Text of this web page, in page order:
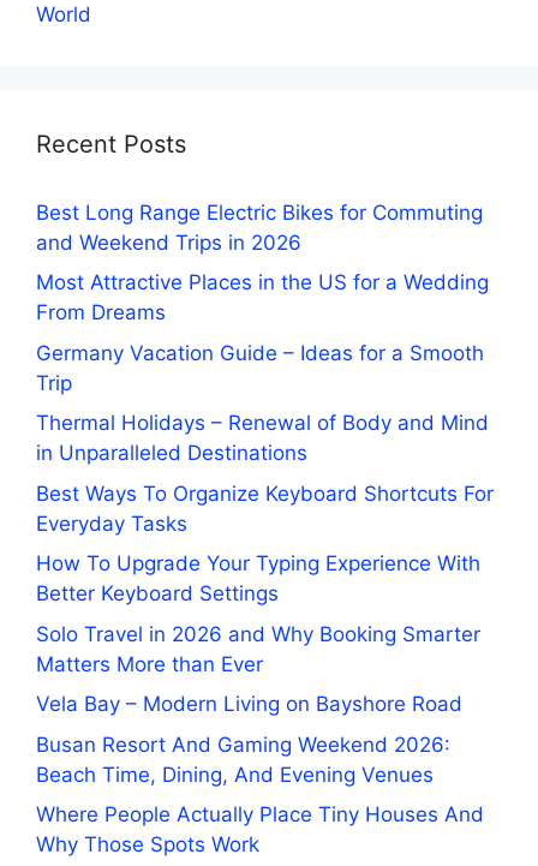
World
Recent Posts
Best Long Range Electric Bikes for Commuting
and Weekend Trips in 2026
Most Attractive Places in the US for a Wedding
From Dreams
Germany Vacation Guide – Ideas for a Smooth
Trip
Thermal Holidays – Renewal of Body and Mind
in Unparalleled Destinations
Best Ways To Organize Keyboard Shortcuts For
Everyday Tasks
How To Upgrade Your Typing Experience With
Better Keyboard Settings
Solo Travel in 2026 and Why Booking Smarter
Matters More than Ever
Vela Bay – Modern Living on Bayshore Road
Busan Resort And Gaming Weekend 2026:
Beach Time, Dining, And Evening Venues
Where People Actually Place Tiny Houses And
Why Those Spots Work